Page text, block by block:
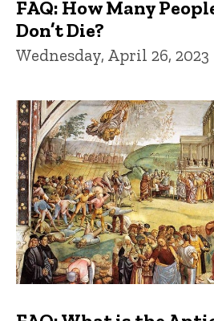
FAQ: How Many
Don’t Die?
Wednesday, April 26, 2023